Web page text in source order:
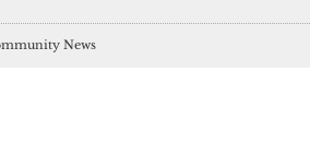
News